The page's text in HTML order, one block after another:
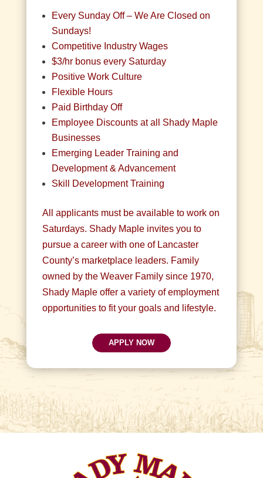
Every Sunday Off – We Are Closed on
Sundays!
Competitive Industry Wages
$3/hr bonus every Saturday
Positive Work Culture
Flexible Hours
Paid Birthday Off
Employee Discounts at all Shady Maple
Businesses
Emerging Leader Training and
Development & Advancement
Skill Development Training
All applicants must be available to work on
Saturdays. Shady Maple invites you to
pursue a career with one of Lancaster
County’s marketplace leaders. Family
owned by the Weaver Family since 1970,
Shady Maple offer a variety of employment
opportunities to fit your goals and lifestyle.
APPLY NOW